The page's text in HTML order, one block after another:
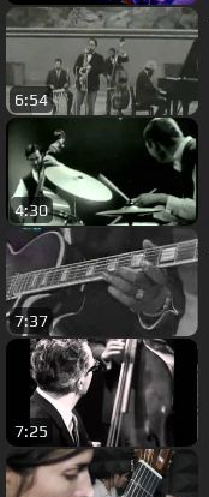
6:54
4:30
7:37
7:25